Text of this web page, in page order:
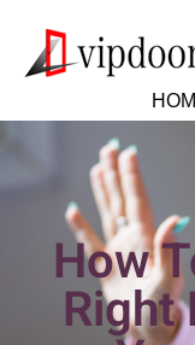
How
Right